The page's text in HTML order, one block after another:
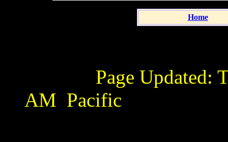
Home
Page Updated:
AM Pacific